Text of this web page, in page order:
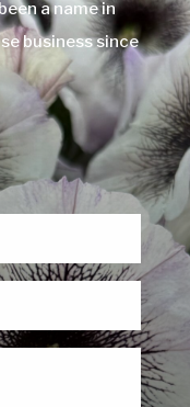
a name in
business since